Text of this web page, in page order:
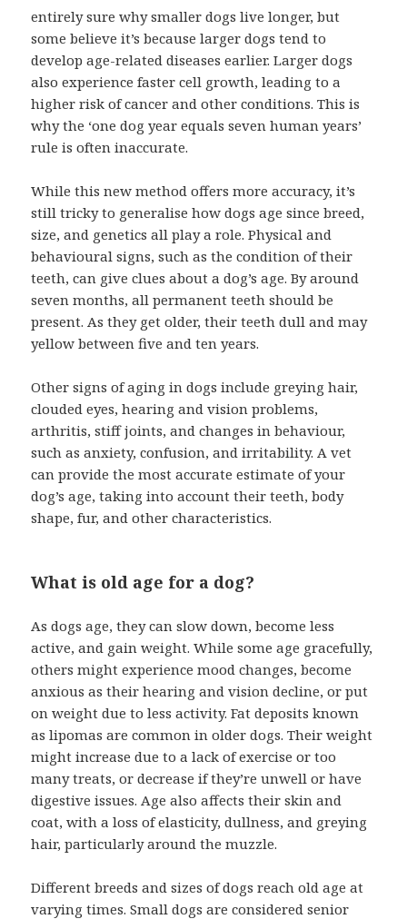
entirely sure why smaller dogs live longer, but
some believe it’s because larger dogs tend to
develop age-related diseases earlier. Larger dogs
also experience faster cell growth, leading to a
higher risk of cancer and other conditions. This is
why the ‘one dog year equals seven human years’
rule is often inaccurate.
While this new method offers more accuracy, it’s
still tricky to generalise how dogs age since breed,
size, and genetics all play a role. Physical and
behavioural signs, such as the condition of their
teeth, can give clues about a dog’s age. By around
seven months, all permanent teeth should be
present. As they get older, their teeth dull and may
yellow between five and ten years.
Other signs of aging in dogs include greying hair,
clouded eyes, hearing and vision problems,
arthritis, stiff joints, and changes in behaviour,
such as anxiety, confusion, and irritability. A vet
can provide the most accurate estimate of your
dog’s age, taking into account their teeth, body
shape, fur, and other characteristics.
What is old age for a dog?
As dogs age, they can slow down, become less
active, and gain weight. While some age gracefully,
others might experience mood changes, become
anxious as their hearing and vision decline, or put
on weight due to less activity. Fat deposits known
as lipomas are common in older dogs. Their weight
might increase due to a lack of exercise or too
many treats, or decrease if they’re unwell or have
digestive issues. Age also affects their skin and
coat, with a loss of elasticity, dullness, and greying
hair, particularly around the muzzle.
Different breeds and sizes of dogs reach old age at
varying times. Small dogs are considered senior